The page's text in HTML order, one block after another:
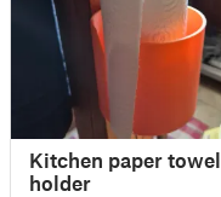
Kitchen paper towel
holder